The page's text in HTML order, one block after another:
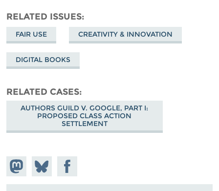
RELATED ISSUES
FAIR USE CREATIVITY & INNOVATION
DIGITAL BOOKS
RELATED CASES
AUTHORS GUILD V. GOOGLE, PART I:
PROPOSED CLASS ACTION
SETTLEMENT
Share on
Mastodon
Share
on
Bluesky
Share on
Facebook